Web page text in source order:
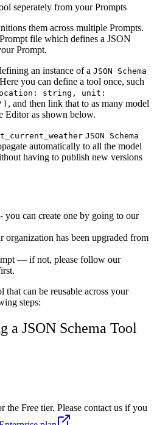
seperately from your Prompts
them across multiple Prompts.
file which defines a JSON
Prompt.
an instance of a JSON Schema
you can define a tool once, such
string, unit:
, and then link that to as many model
Editor as shown below.
JSON Schema
automatically to all the model
having to publish new versions
you can create one by going to our
organization has been upgraded from
— if not, please follow our
that can be reusable across your
steps:
a JSON Schema Tool
the Free tier. Please contact us if you